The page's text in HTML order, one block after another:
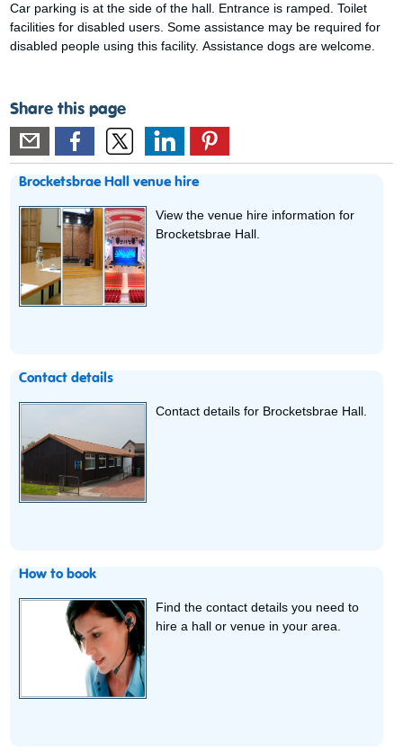
Car parking is at the side of the hall. Entrance is ramped. Toilet
facilities for disabled users. Some assistance may be required for
disabled people using this facility. Assistance dogs are welcome.
Share this page
Brocketsbrae Hall venue hire
View the venue hire information for
Brocketsbrae Hall.
Contact details
Contact details for Brocketsbrae Hall.
How to book
Find the contact details you need to
hire a hall or venue in your area.